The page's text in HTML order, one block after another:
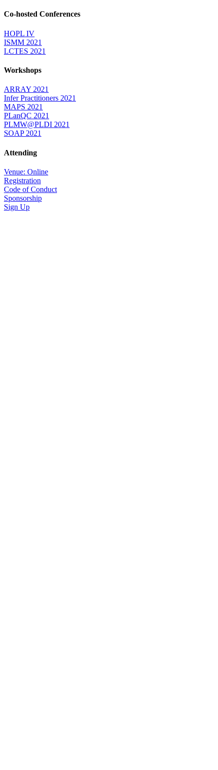
Co-hosted Conferences
HOPL IV
ISMM 2021
LCTES 2021
Workshops
ARRAY 2021
Infer Practitioners 2021
MAPS 2021
PLanQC 2021
PLMW@PLDI 2021
SOAP 2021
Attending
Venue: Online
Registration
Code of Conduct
Sponsorship
Sign Up